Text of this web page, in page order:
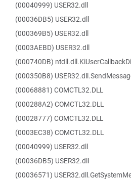
(00040999) USER32.dll
(00036DB5) USER32.dll
(000369B5) USER32.dll
(0003AEBD) USER32.dll
(000740DB)
(000350B8)
(00068881) COMCTL32.DLL
(000288A2) COMCTL32.DLL
(00028777) COMCTL32.DLL
(0003EC38) COMCTL32.DLL
(00040999) USER32.dll
(00036DB5) USER32.dll
(00036571)